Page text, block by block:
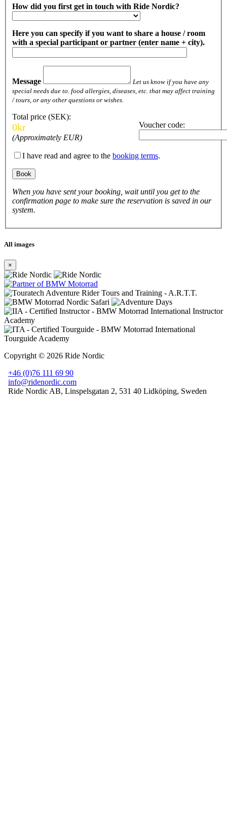
How did you first get in touch with Ride Nordic?
Here you can specify if you want to share a house / room
with a special participant or partner (enter name + city).
Message
Let us know if you have any
special needs due to. food allergies, diseases, etc. that may affect training
/ tours, or any other questions or wishes.
Voucher code:
Total price (SEK):
0kr
(Approximately EUR)
I have read and agree to the booking terms.
When you have sent your booking, wait until you get to the
confirmation page to make sure the reservation is saved in our
system.
All images
×
Copyright © 2026 Ride Nordic
+46 (0)76 111 69 90
info@ridenordic.com
Ride Nordic AB, Linspelsgatan 2, 531 40 Lidköping, Sweden